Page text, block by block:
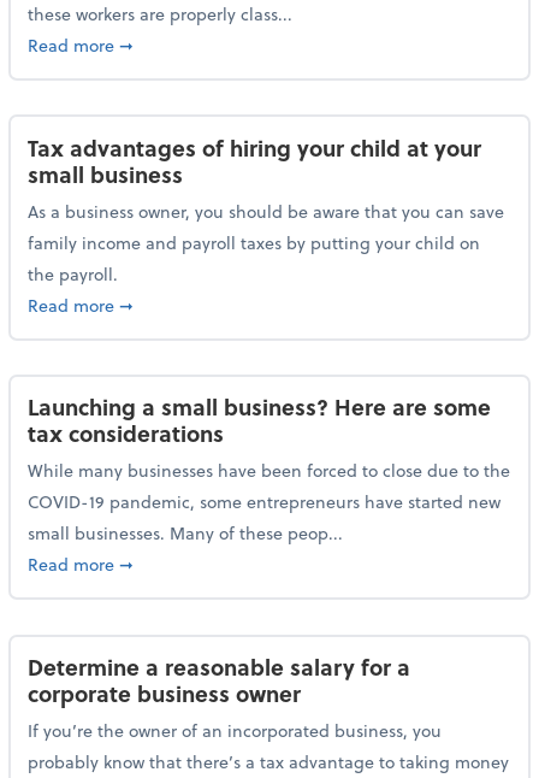
these workers are properly class...
Read moreabout Help ensure the IRS doesn’t reclassify
➞
Tax advantages of hiring your child at your
small business
As a business owner, you should be aware that you can save
family income and payroll taxes by putting your child on
the payroll.
Read moreabout Tax advantages of hiring your child at your
➞
Launching a small business? Here are some
tax considerations
While many businesses have been forced to close due to the
COVID-19 pandemic, some entrepreneurs have started new
small businesses. Many of these peop...
Read moreabout Launching a small business? Here are some
➞
Determine a reasonable salary for a
corporate business owner
If you’re the owner of an incorporated business, you
probably know that there’s a tax advantage to taking money